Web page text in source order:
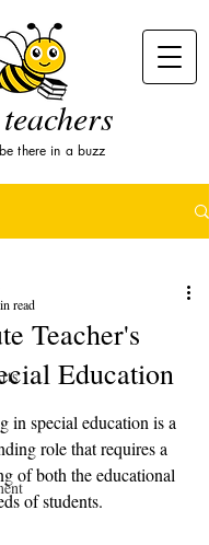
teachers
there in a buzz
Teacher's
Education
read
in special education is a
role that requires a
of both the educational
of students.